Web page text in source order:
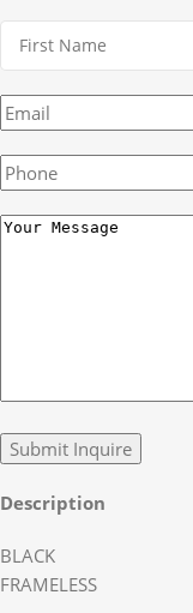
Description
BLACK
FRAMELESS